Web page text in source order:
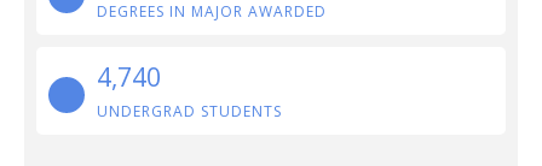
DEGREES IN MAJOR AWARDED
4,740
UNDERGRAD STUDENTS